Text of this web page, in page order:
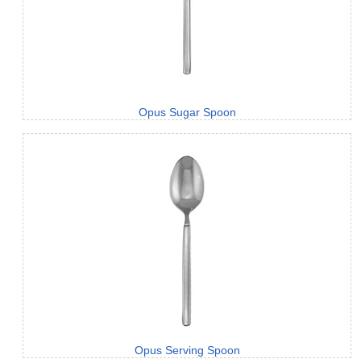
Opus Sugar Spoon
Opus Serving Spoon